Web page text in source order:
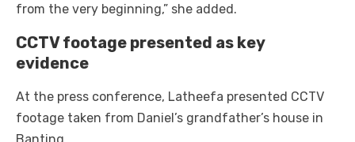
from the very beginning,” she added.
CCTV footage presented as key
evidence
At the press conference, Latheefa presented CCTV
footage taken from Daniel’s grandfather’s house in